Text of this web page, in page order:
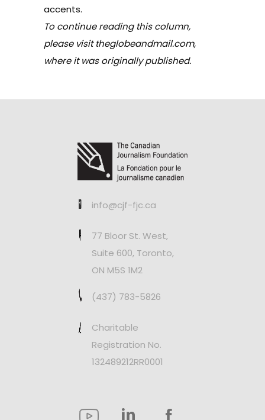
accents.
To continue reading this column,
please visittheglobeandmail.com,
where it was originally published.
info@cjf-fjc.ca
77 Bloor St. West,
Suite 600, Toronto,
ON M5S 1M2
(437) 783-5826
Charitable
Registration No.
132489212RR0001